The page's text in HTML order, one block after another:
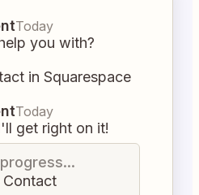
Today
you with?
in Squarespace
Today
get right on it!
Contact